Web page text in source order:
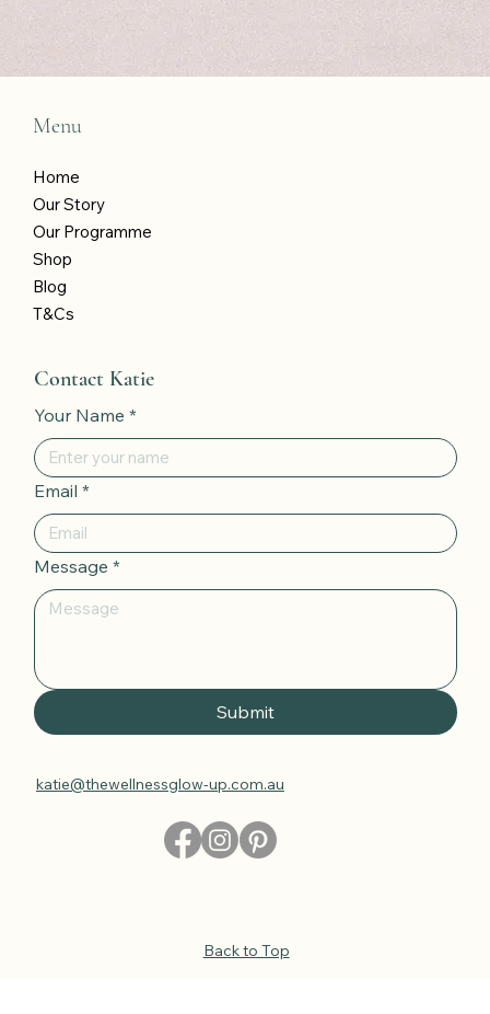
Home
Our Story
Our Programme
Shop
Blog
Contact Katie
Your Name *
Email *
Message *
katie@thewellnessglow-up.com.au